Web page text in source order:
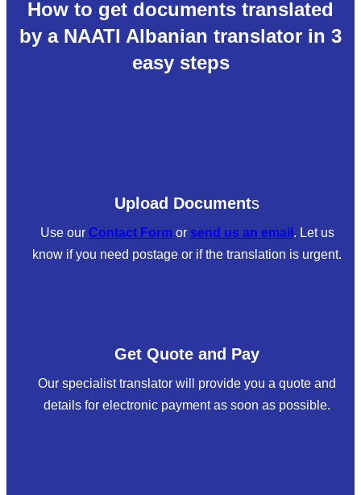
How to get documents translated
by a NAATI Albanian translator in 3
easy steps
Upload Documents
Use our Contact Form or send us an email . Let us
know if you need postage or if the translation is urgent.
Get Quote and Pay
Our specialist translator will provide you a quote and
details for electronic payment as soon as possible.